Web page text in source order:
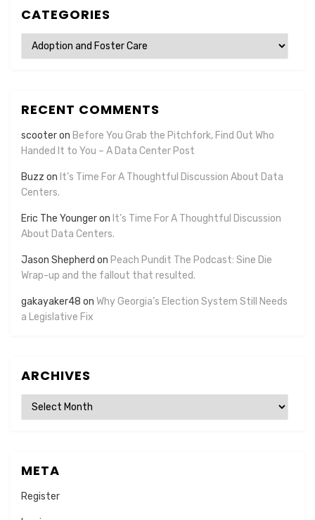
CATEGORIES
Categories
RECENT COMMENTS
scooteron Before You Grab the Pitchfork, Find Out Who
Handed It to You – A Data Center Post
Buzz on It’s Time For A Thoughtful Discussion About Data
Centers.
Eric The Youngeron It’s Time For A Thoughtful Discussion
About Data Centers.
Jason Shepherd on Peach Pundit The Podcast: Sine Die
Wrap-up and the fallout that resulted.
gakayaker48 on Why Georgia’s Election System Still Needs
a Legislative Fix
ARCHIVES
Archives
META
Register